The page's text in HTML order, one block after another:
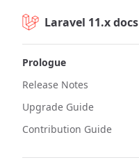
Skip to content
Laravel 11.x docs
Prologue
Release Notes
Upgrade Guide
Contribution Guide